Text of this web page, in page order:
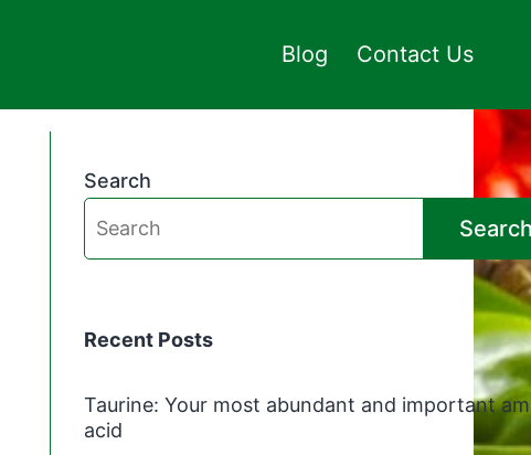
Blog Contact Us
Search
Recent Posts
Taurine: Your most abundant and important
acid